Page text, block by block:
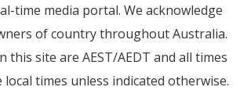
time media portal. We acknowledge
of country throughout Australia.
this site are AEST/AEDT and all times
times unless indicated otherwise.